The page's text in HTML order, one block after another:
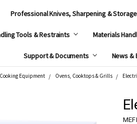
Professional Knives, Sharpening & Storage
Tools & Restraints Materials
Support & Documents News &
Cooking Equipment Ovens, Cooktops & Grills